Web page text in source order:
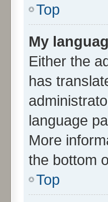
Top
My
Either the
has
language
More
the bottom
Top